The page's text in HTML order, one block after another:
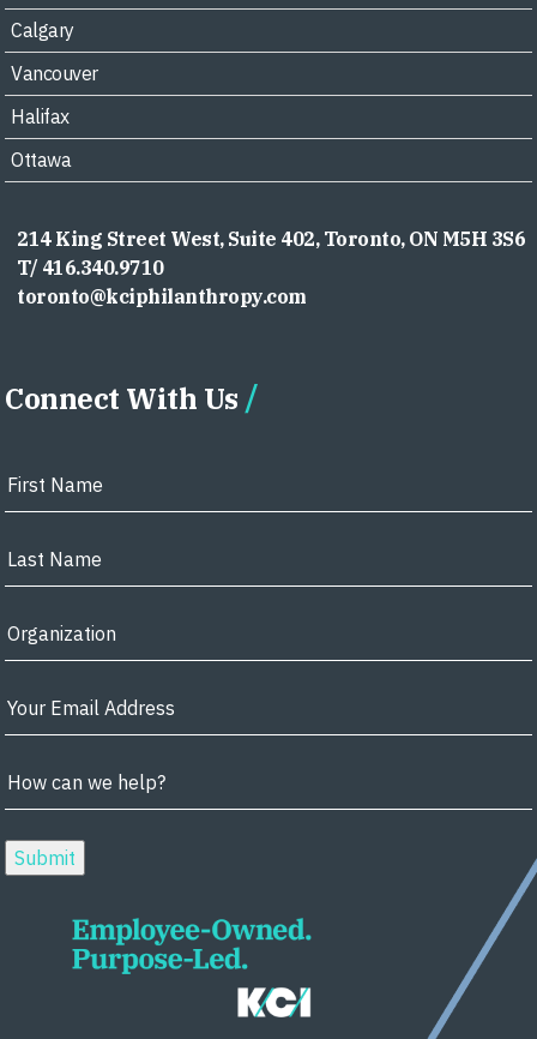
Calgary
Vancouver
Halifax
Ottawa
214 King Street West, Suite 402, Toronto, ON M5H 3S6
T/ 416.340.9710
toronto@kciphilanthropy.com
Connect With Us